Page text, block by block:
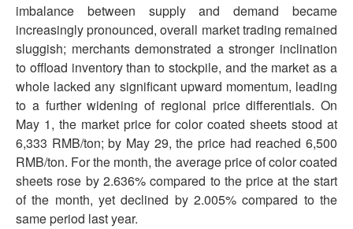
imbalance between supply and demand became
increasingly pronounced, overall market trading remained
sluggish; merchants demonstrated a stronger inclination
to offload inventory than to stockpile, and the market as a
whole lacked any significant upward momentum, leading
to a further widening of regional price differentials. On
May 1, the market price for color coated sheets stood at
6,333 RMB/ton; by May 29, the price had reached 6,500
RMB/ton. For the month, the average price of color coated
sheets rose by 2.636% compared to the price at the start
of the month, yet declined by 2.005% compared to the
same period last year.